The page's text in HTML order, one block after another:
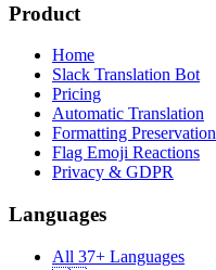
Product
Home
Slack Translation Bot
Pricing
Automatic Translation
Formatting Preservation
Flag Emoji Reactions
Privacy & GDPR
Languages
All 37+ Languages